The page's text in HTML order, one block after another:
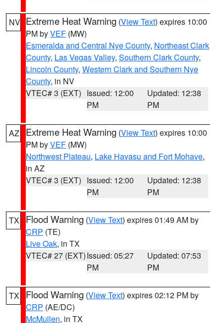
NV Extreme Heat Warning (View Text) expires 10:00
PM byVEF (MW)
Esmeralda and Central Nye County, Northeast Clark
County, Las Vegas Valley, Southern Clark County,
Lincoln County, Western Clark and Southern Nye
County, in NV
VTEC# 3 (EXT) Issued: 12:00
PM
Updated: 12:38
PM
AZ Extreme Heat Warning (View Text) expires 10:00
PM byVEF (MW)
Northwest Plateau, Lake Havasu and Fort Mohave,
in AZ
VTEC# 3 (EXT) Issued: 12:00
PM
Updated: 12:38
PM
TX Flood Warning (View Text) expires 01:49 AM by
CRP (TE)
Live Oak, in TX
VTEC# 27 (EXT)Issued: 05:27
PM
Updated: 07:53
PM
TX Flood Warning (View Text) expires 02:12 PM by
CRP (AE/DC)
McMullen, in TX